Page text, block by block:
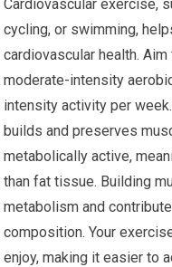
Cardiovascular exercise,
cycling, or swimming,
cardiovascular health.
moderate-intensity
intensity activity per
builds and preserves
metabolically active,
than fat tissue. Building
metabolism and
composition. Your
enjoy, making it easier to